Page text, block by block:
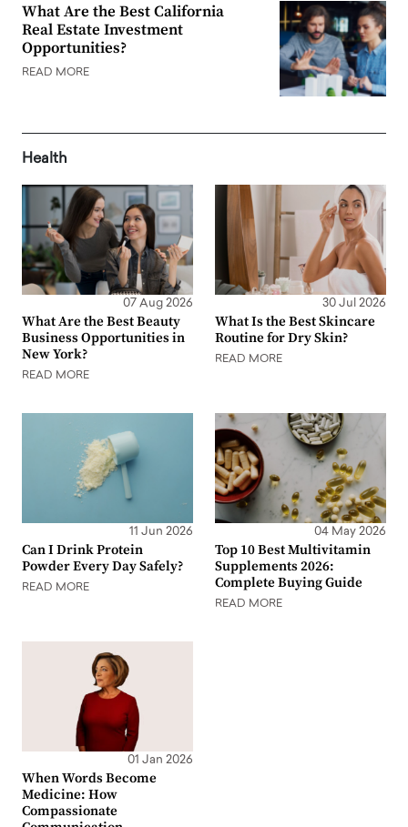
What Are the Best California
Real Estate Investment
Opportunities?
READ MORE
Health
07 Aug 2026
What Are the Best Beauty
Business Opportunities in
New York?
READ MORE
30 Jul 2026
What Is the Best Skincare
Routine for Dry Skin?
READ MORE
11 Jun 2026
Can I Drink Protein
Powder Every Day Safely?
READ MORE
04 May 2026
Top 10 Best Multivitamin
Supplements 2026:
Complete Buying Guide
READ MORE
01 Jan 2026
When Words Become
Medicine: How
Compassionate